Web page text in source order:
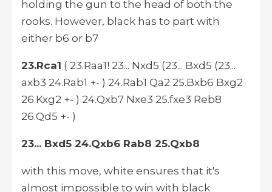
holding the gun to the head of both the
rooks. However, black has to part with
either b6 or b7
23.Rca1 ( 23.Raa1! 23... Nxd5 (23... Bxd5 (23...
axb3 24.Rab1 +- ) 24.Rab1 Qa2 25.Bxb6 Bxg2
26.Kxg2 +- ) 24.Qxb7 Nxe3 25.fxe3 Reb8
26.Qd5 +- )
23... Bxd5 24.Qxb6 Rab8 25.Qxb8
with this move, white ensures that it's
almost impossible to win with black